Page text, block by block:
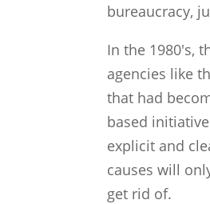
bureaucracy,
In the 1980's,
agencies like
that had
based
explicit and
causes will
get rid of.